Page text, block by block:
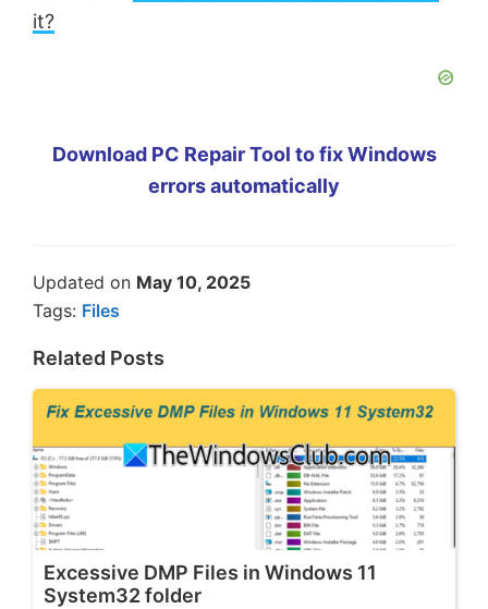
it?
Download PC Repair Tool to fix Windows
errors automatically
Updated on May 10, 2025
Tags: Files
Related Posts
Excessive DMP Files in Windows 11
System32 folder